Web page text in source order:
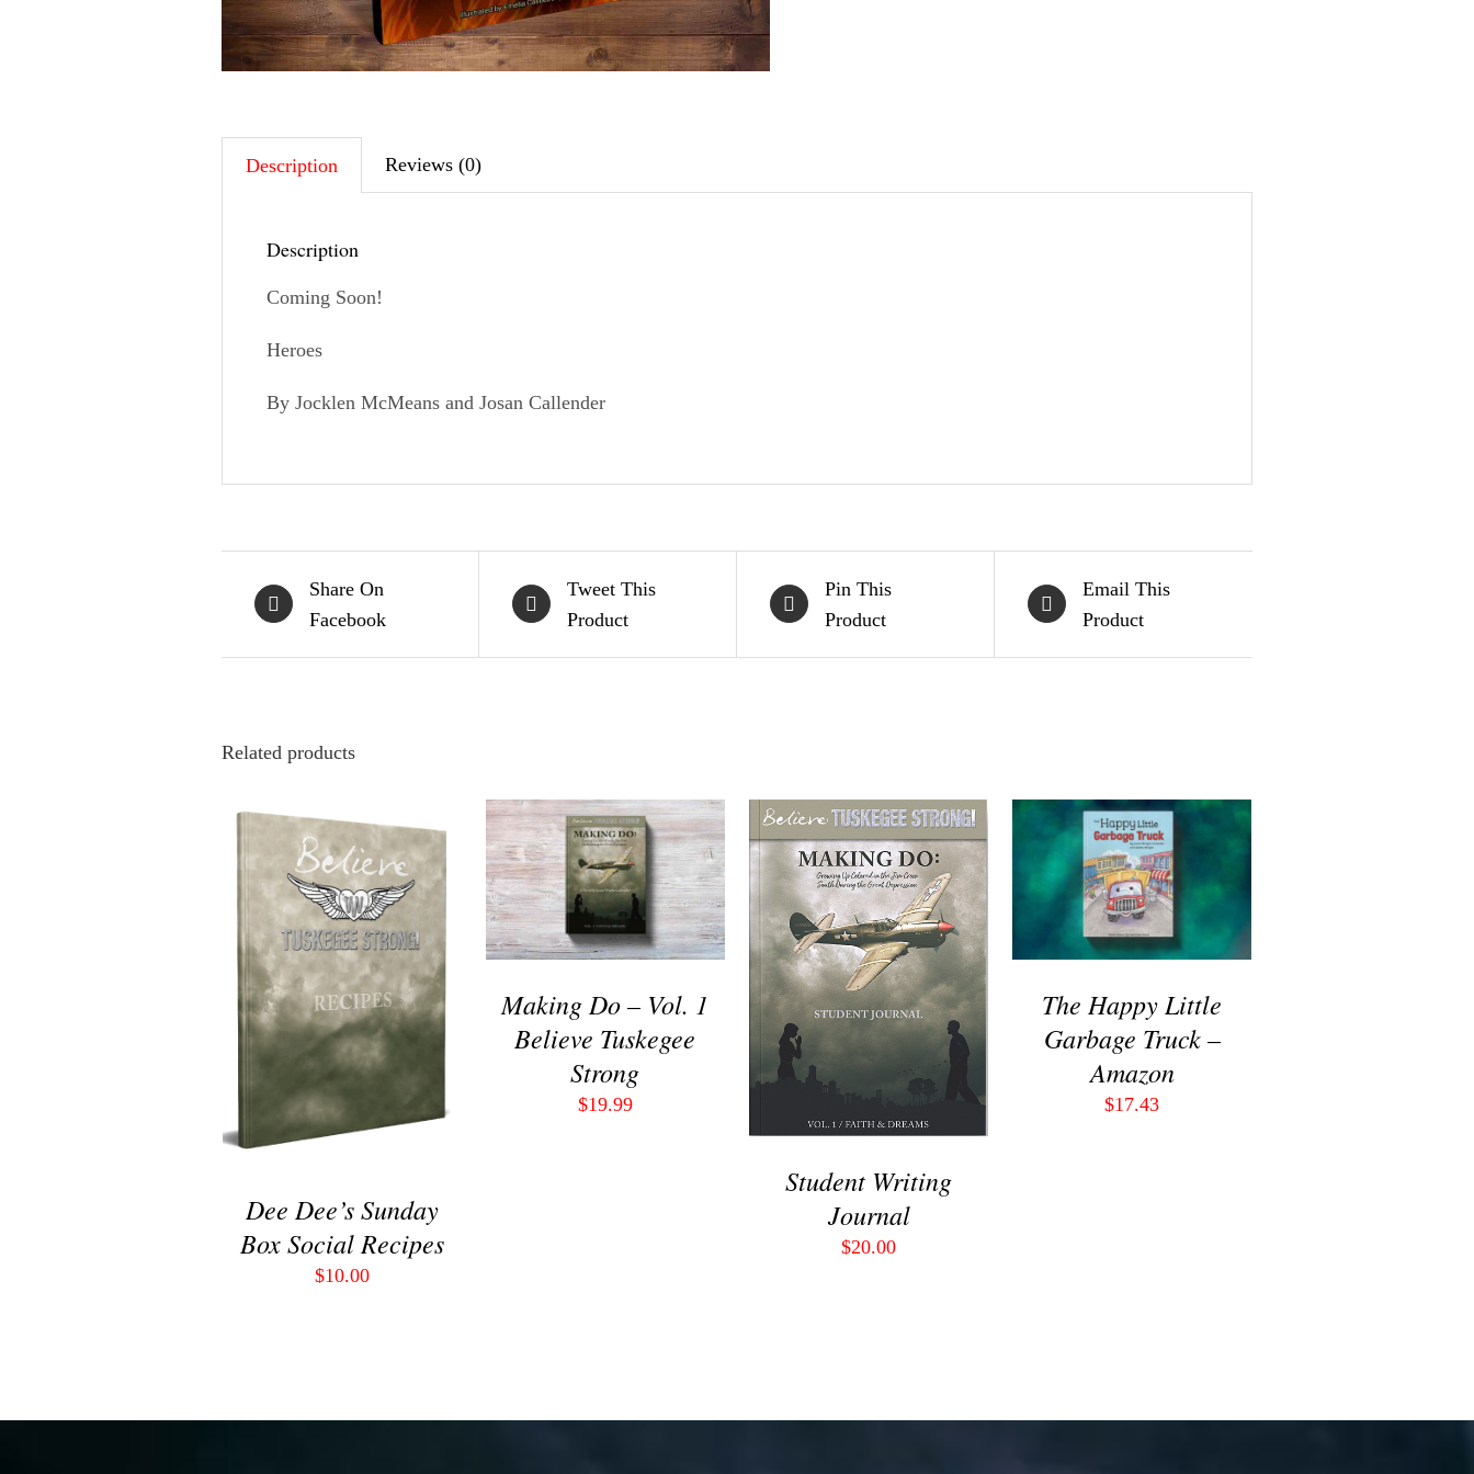
Description Reviews (0)
Description
Coming Soon!
Heroes
By Jocklen McMeans and Josan Callender
Share On
Facebook
Tweet This
Product
Pin This
Product
Email This
Product
Related products
ADD TO CART /
QUICK
VIEW
Dee Dee’s Sunday
Box Social Recipes
$10.00
ADD TO CART /
VIEW
Making Do – Vol. 1
Believe Tuskegee
Strong
$19.99
ADD TO CART /
QUICK
VIEW
Student Writing
Journal
$20.00
BUY ON AMAZON
QUICK VIEW
The Happy Little
Garbage Truck –
Amazon
$17.43